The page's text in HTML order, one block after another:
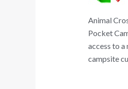
Animal
Pocket
access to
campsite